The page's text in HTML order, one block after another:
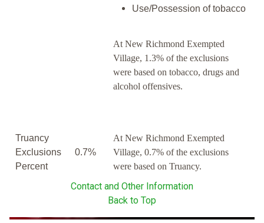
Use/Possession of tobacco
At New Richmond Exempted
Village, 1.3% of the exclusions
were based on tobacco, drugs and
alcohol offensives.
Truancy
Exclusions
Percent
0.7%
At New Richmond Exempted
Village, 0.7% of the exclusions
were based on Truancy.
Contact and Other Information
Back to Top